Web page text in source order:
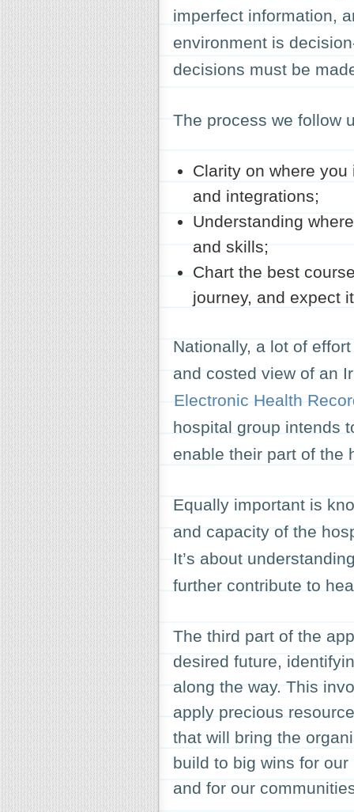
imperfect information,
environment is
decisions must be
The process we follow
Clarity on where
and integrations;
Understanding
and skills;
Chart the best
journey, and expect
Nationally, a lot of
and costed view of an
Electronic Health
hospital group intends
enable their part of the
Equally important is
and capacity of the
It’s about
further contribute to
The third part of the
desired future,
along the way. This
apply precious
that will bring the
build to big wins for
and for our